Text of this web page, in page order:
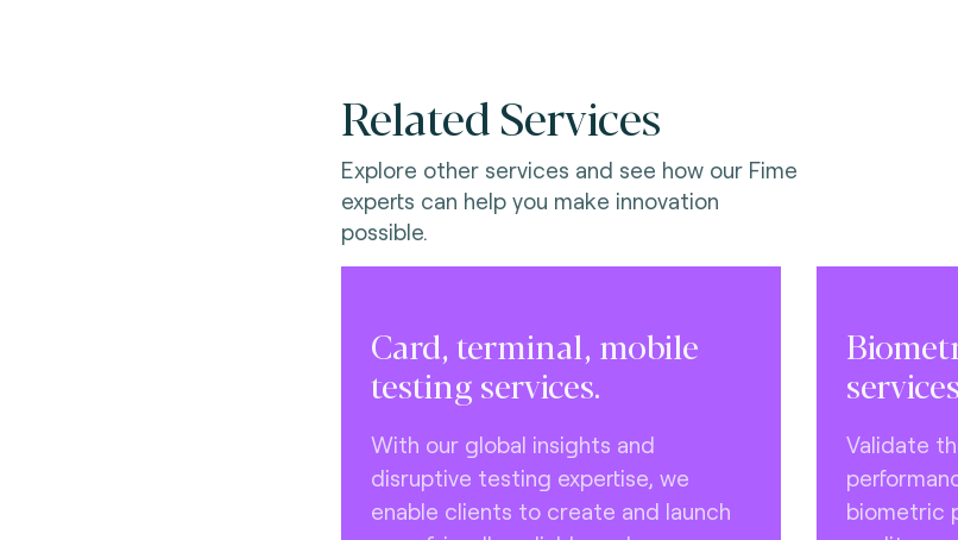
Related Services
Explore other services and see how our Fime
experts can help you make innovation
possible.
Card, terminal, mobile
testing services.
With our global insights and
disruptive testing expertise, we
enable clients to create and launch
Validate
biometric